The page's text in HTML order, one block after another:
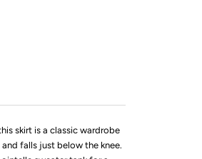
skirt is a classic wardrobe
falls just below the knee.